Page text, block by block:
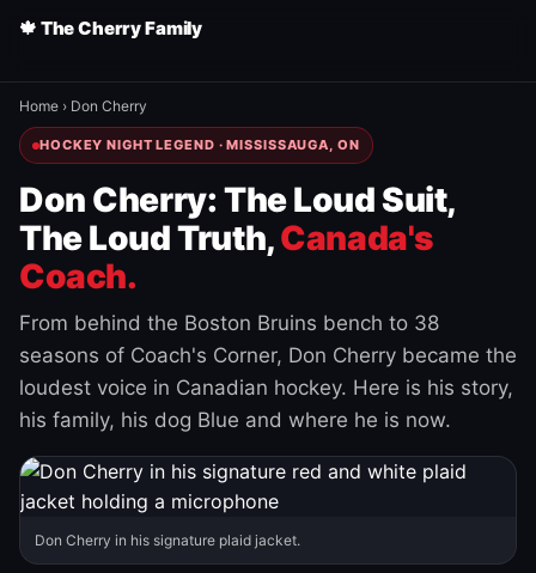
🍁 The Cherry Family
Home › Don Cherry
HOCKEY NIGHT LEGEND · MISSISSAUGA, ON
Don Cherry: The Loud Suit,
The Loud Truth,Canada's
Coach.
From behind the Boston Bruins bench to 38
seasons of Coach's Corner, Don Cherry became the
loudest voice in Canadian hockey. Here is his story,
his family, his dog Blue and where he is now.
Don Cherry in his signature plaid jacket.